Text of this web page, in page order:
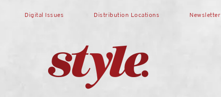
Digital Issues Distribution Locations Newsletter